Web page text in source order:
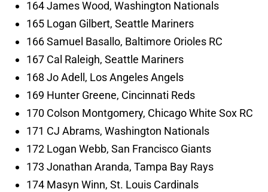
164 James Wood, Washington Nationals
165 Logan Gilbert, Seattle Mariners
166 Samuel Basallo, Baltimore Orioles RC
167 Cal Raleigh, Seattle Mariners
168 Jo Adell, Los Angeles Angels
169 Hunter Greene, Cincinnati Reds
170 Colson Montgomery, Chicago White Sox RC
171 CJ Abrams, Washington Nationals
172 Logan Webb, San Francisco Giants
173 Jonathan Aranda, Tampa Bay Rays
174 Masyn Winn, St. Louis Cardinals